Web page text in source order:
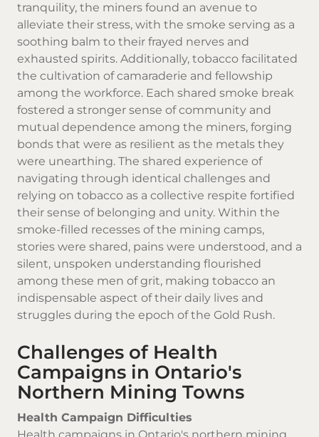
tranquility, the miners found an avenue to
alleviate their stress, with the smoke serving as a
soothing balm to their frayed nerves and
exhausted spirits. Additionally, tobacco facilitated
the cultivation of camaraderie and fellowship
among the workforce. Each shared smoke break
fostered a stronger sense of community and
mutual dependence among the miners, forging
bonds that were as resilient as the metals they
were unearthing. The shared experience of
navigating through identical challenges and
relying on tobacco as a collective respite fortified
their sense of belonging and unity. Within the
smoke-filled recesses of the mining camps,
stories were shared, pains were understood, and a
silent, unspoken understanding flourished
among these men of grit, making tobacco an
indispensable aspect of their daily lives and
struggles during the epoch of the Gold Rush.
Challenges of Health
Campaigns in Ontario's
Northern Mining Towns
Health Campaign Difficulties
Health campaigns in Ontario's northern mining